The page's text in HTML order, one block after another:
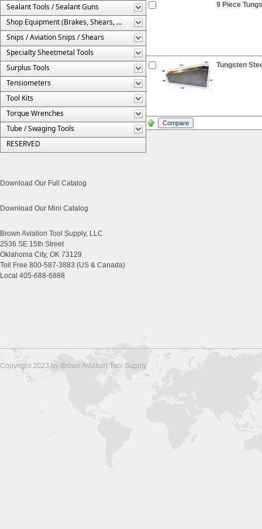
Sealant Tools / Sealant Guns
Shop Equipment (Brakes, Shears, Etc.)
Snips / Aviation Snips / Shears
Specialty Sheetmetal Tools
Surplus Tools
Tensiometers
Tool Kits
Torque Wrenches
Tube / Swaging Tools
RESERVED
Download Our Full Catalog
Download Our Mini Catalog
Brown Aviation Tool Supply, LLC
2536 SE 15th Street
Oklahoma City, OK 73129
Toll Free 800-587-3883 (US & Canada)
Local 405-688-6888
9 Piece
Tungsten
Copyright 2023 by Brown Aviation Tool Supply